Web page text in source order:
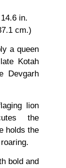
in.
cm.)
a queen
Kotah
Devgarh
lion
the
holds the
bold and